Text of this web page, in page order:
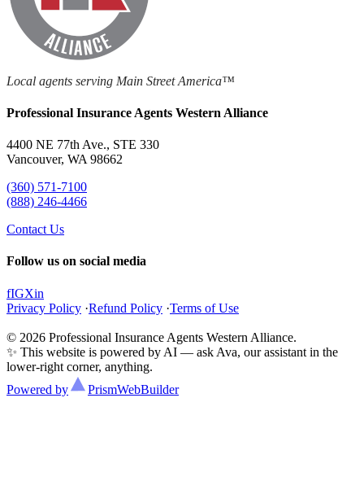
Local agents serving Main Street America™
Professional Insurance Agents Western Alliance
4400 NE 77th Ave., STE 330
Vancouver, WA 98662
(360) 571-7100
(888) 246-4466
Contact Us
Follow us on social media
fIGXin
Privacy Policy ·Refund Policy ·Terms of Use
© 2026 Professional Insurance Agents Western Alliance.
✨ This website is powered by AI — ask Ava, our assistant in the
lower-right corner, anything.
Powered by
PrismWebBuilder